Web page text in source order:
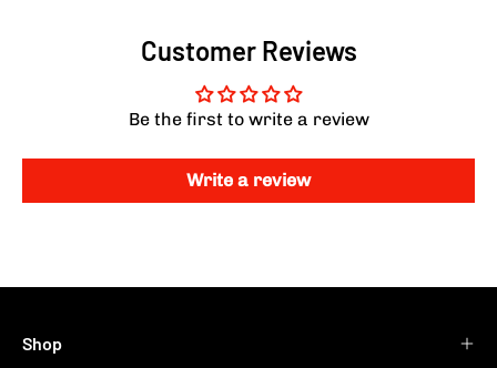
Customer Reviews
Be the first to write a review
Write a review
Shop